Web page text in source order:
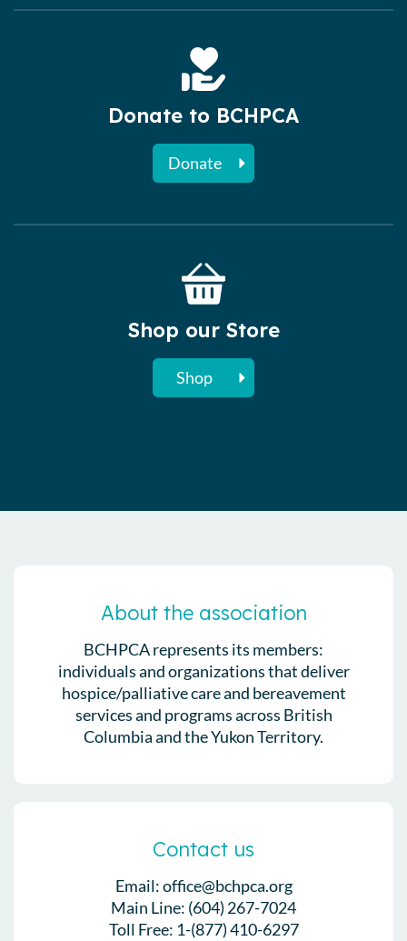
Donate to BCHPCA
Donate
Shop our Store
Shop
About the association
BCHPCA represents its members:
individuals and organizations that deliver
hospice/palliative care and bereavement
services and programs across British
Columbia and the Yukon Territory.
Contact us
Email: office@bchpca.org
Main Line: (604) 267-7024
Toll Free: 1-(877) 410-6297